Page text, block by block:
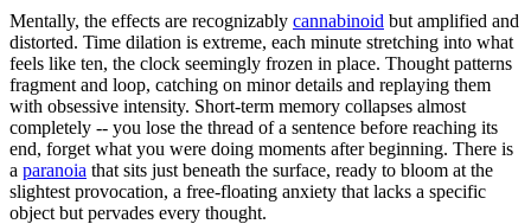
Mentally, the effects are recognizably cannabinoid but amplified and
distorted. Time dilation is extreme, each minute stretching into what
feels like ten, the clock seemingly frozen in place. Thought patterns
fragment and loop, catching on minor details and replaying them
with obsessive intensity. Short-term memory collapses almost
completely -- you lose the thread of a sentence before reaching its
end, forget what you were doing moments after beginning. There is
a paranoia that sits just beneath the surface, ready to bloom at the
slightest provocation, a free-floating anxiety that lacks a specific
object but pervades every thought.